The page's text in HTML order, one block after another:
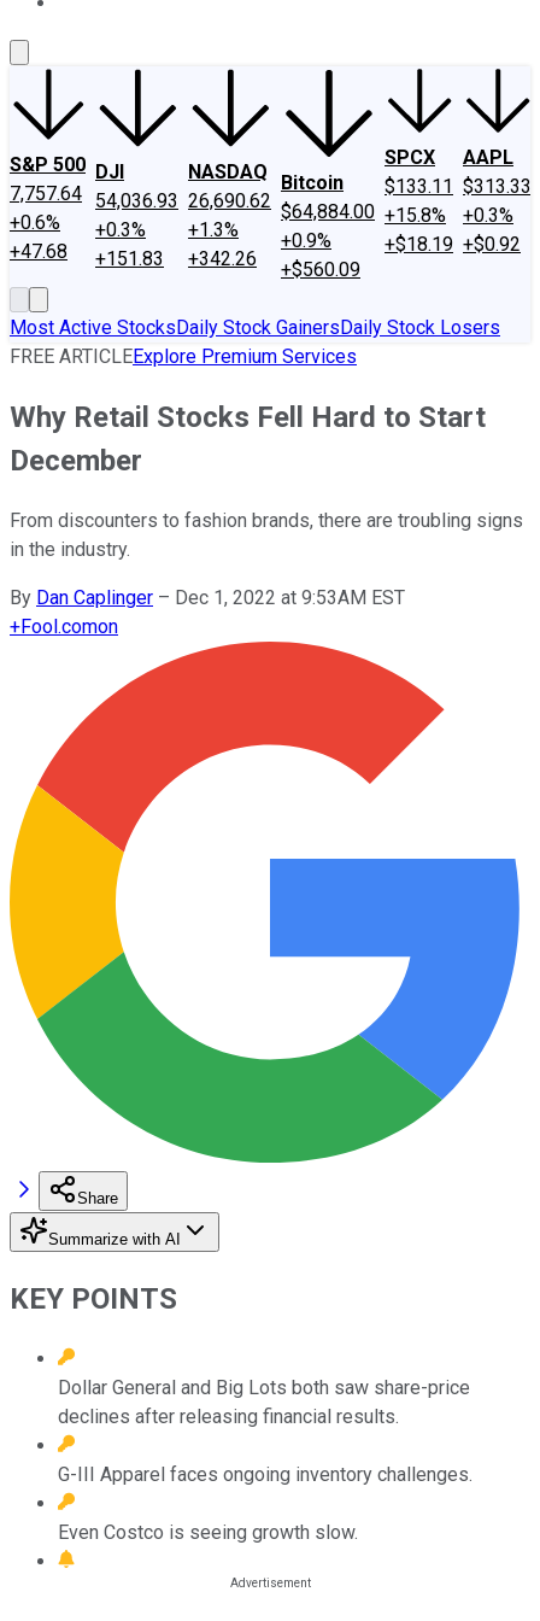
S&P 500
7,757.64
+0.6%
+47.68
DJI
54,036.93
+0.3%
+151.83
NASDAQ
26,690.62
+1.3%
+342.26
Bitcoin
$64,884.00
+0.9%
+$560.09
SPCX
$133.11
+15.8%
+$18.19
AAPL
$313.33
+0.3%
+$0.92
Most Active StocksDaily Stock GainersDaily Stock Losers
FREE ARTICLEExplore Premium Services
Why Retail Stocks Fell Hard to Start
December
From discounters to fashion brands, there are troubling signs
in the industry.
By Dan Caplinger – Dec 1, 2022 at 9:53AM EST
+Fool.comon
Share
Summarize with AI
KEY POINTS
Dollar General and Big Lots both saw share-price
declines after releasing financial results.
G-III Apparel faces ongoing inventory challenges.
Even Costco is seeing growth slow.